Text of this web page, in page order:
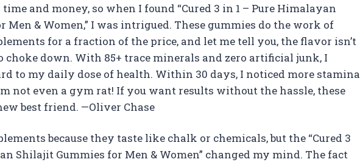
and money, so when I found “Cured 3 in 1 – Pure Himalayan
Men & Women,” I was intrigued. These gummies do the work of
for a fraction of the price, and let me tell you, the flavor isn’t
choke down. With 85+ trace minerals and zero artificial junk, I
to my daily dose of health. Within 30 days, I noticed more stamina
not even a gym rat! If you want results without the hassle, these
best friend. —Oliver Chase
because they taste like chalk or chemicals, but the “Cured 3
Shilajit Gummies for Men & Women” changed my mind. The fact